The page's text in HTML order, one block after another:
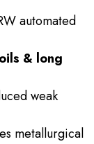
automated
& long
weak
metallurgical